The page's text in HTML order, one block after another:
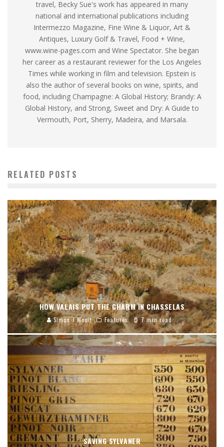
travel, Becky Sue's work has appeared in many
national and international publications including
Intermezzo Magazine, Fine Wine & Liquor, Art &
Antiques, Luxury Golf & Travel, Food + Wine,
www.wine-pages.com and Wine Spectator. She began
her career as a restaurant reviewer for the Los Angeles
Times while working in film and television. Epstein is
also the author of several books on wine, spirits, and
food, including Champagne: A Global History; Brandy: A
Global History, and Strong, Sweet and Dry: A Guide to
Vermouth, Port, Sherry, Madeira, and Marsala.
RELATED POSTS
HOW VALAIS PUT THE CHARM IN CHASSELAS
Simon J Woolf Features 7 min read
SAVING SYLVANER